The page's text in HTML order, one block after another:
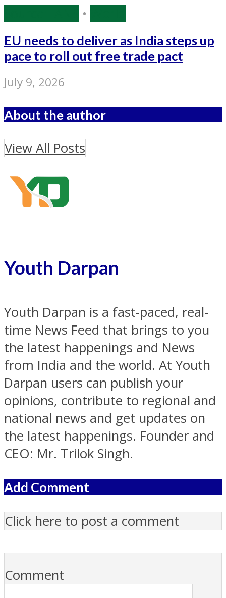
•
EU needs to deliver as India steps up
pace to roll out free trade pact
July 9, 2026
About the author
View All Posts
Youth Darpan
Youth Darpan is a fast-paced, real-
time News Feed that brings to you
the latest happenings and News
from India and the world. At Youth
Darpan users can publish your
opinions, contribute to regional and
national news and get updates on
the latest happenings. Founder and
CEO: Mr. Trilok Singh.
Add Comment
Click here to post a comment
Comment